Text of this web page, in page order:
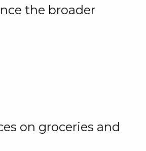
the broader
on groceries and